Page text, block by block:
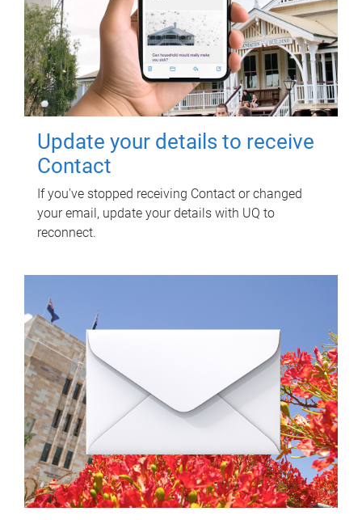
Update your details to receive
Contact
If you've stopped receiving Contact or changed
your email, update your details with UQ to
reconnect.